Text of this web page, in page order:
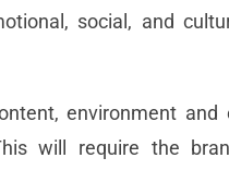
social, and
environment and
will require the